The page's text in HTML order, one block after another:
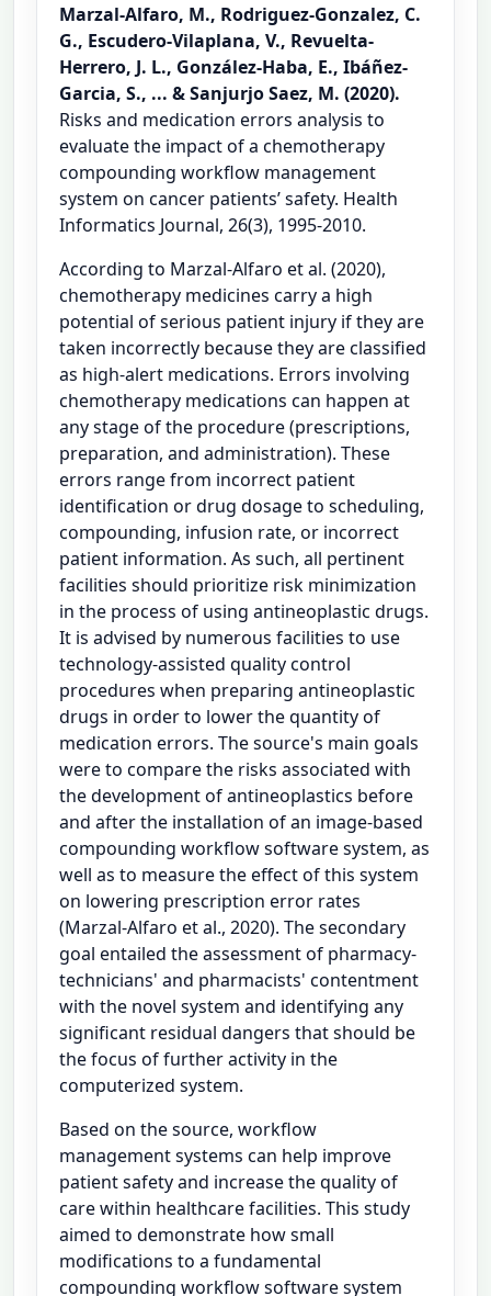
Marzal-Alfaro, M., Rodriguez-Gonzalez, C.
G., Escudero-Vilaplana, V., Revuelta-
Herrero, J. L., González-Haba, E., Ibáñez-
Garcia, S., ... & Sanjurjo Saez, M. (2020).
Risks and medication errors analysis to
evaluate the impact of a chemotherapy
compounding workflow management
system on cancer patients’ safety. Health
Informatics Journal, 26(3), 1995-2010.
According to Marzal-Alfaro et al. (2020),
chemotherapy medicines carry a high
potential of serious patient injury if they are
taken incorrectly because they are classified
as high-alert medications. Errors involving
chemotherapy medications can happen at
any stage of the procedure (prescriptions,
preparation, and administration). These
errors range from incorrect patient
identification or drug dosage to scheduling,
compounding, infusion rate, or incorrect
patient information. As such, all pertinent
facilities should prioritize risk minimization
in the process of using antineoplastic drugs.
It is advised by numerous facilities to use
technology-assisted quality control
procedures when preparing antineoplastic
drugs in order to lower the quantity of
medication errors. The source's main goals
were to compare the risks associated with
the development of antineoplastics before
and after the installation of an image-based
compounding workflow software system, as
well as to measure the effect of this system
on lowering prescription error rates
(Marzal-Alfaro et al., 2020). The secondary
goal entailed the assessment of pharmacy-
technicians' and pharmacists' contentment
with the novel system and identifying any
significant residual dangers that should be
the focus of further activity in the
computerized system.
Based on the source, workflow
management systems can help improve
patient safety and increase the quality of
care within healthcare facilities. This study
aimed to demonstrate how small
modifications to a fundamental
compounding workflow software system